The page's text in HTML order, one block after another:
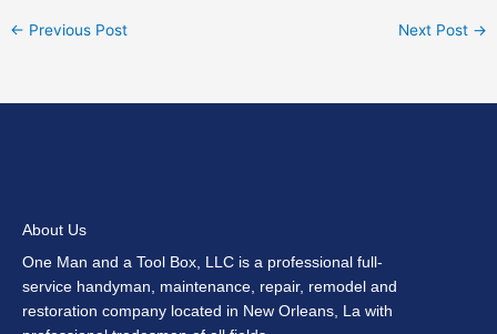
← Previous Post Next Post →
About Us
One Man and a Tool Box, LLC is a professional full-
service handyman, maintenance, repair, remodel and
restoration company located in New Orleans, La with